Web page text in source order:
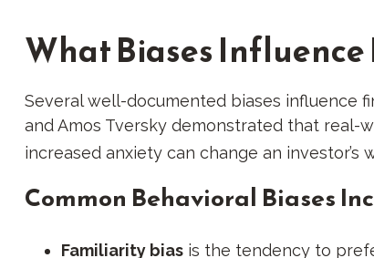
What Biases
Several well-documented biases influence
and Amos Tversky demonstrated that real-
increased anxiety can change an investor’s
Common Behavioral Biases
Familiarity biasis the tendency to